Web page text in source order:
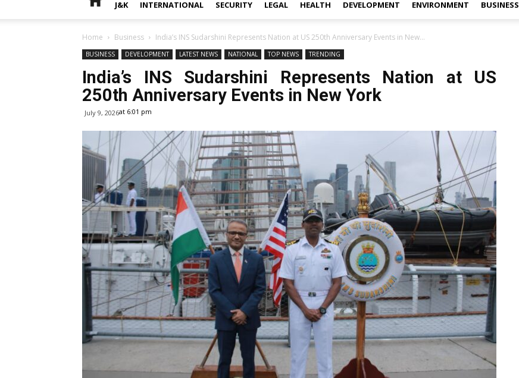
J&K INTERNATIONAL SECURITY LEGAL HEALTH DEVELOPMENT ENVIRONMENT BUSINESS
Home Business India’s INS Sudarshini Represents Nation at US 250th Anniversary Events in New...
BUSINESS DEVELOPMENT LATEST NEWS NATIONAL TOP NEWS TRENDING
India’s INS Sudarshini Represents Nation at US
250th Anniversary Events in New York
July 9, 2026at 6:01 pm